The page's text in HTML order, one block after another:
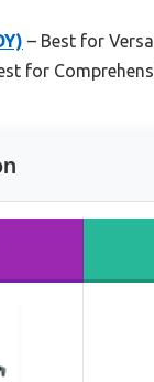
– Best for
for